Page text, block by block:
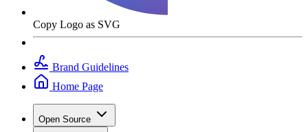
Copy Logo as SVG
Brand Guidelines
Home Page
Open Source